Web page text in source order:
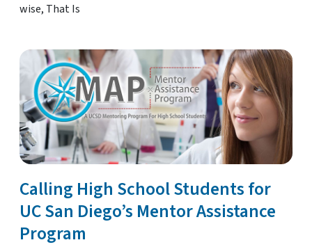
wise, That Is
Calling High School Students for
UC San Diego’s Mentor Assistance
Program